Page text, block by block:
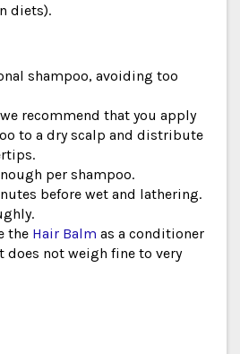
diets).
shampoo, avoiding too
recommend that you apply
to a dry scalp and distribute
per shampoo.
before wet and lathering.
the Hair Balm as a conditioner
does not weigh fine to very